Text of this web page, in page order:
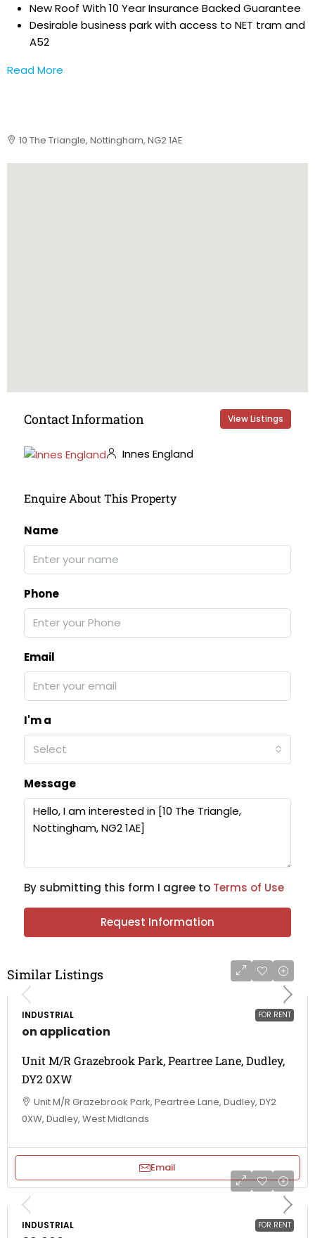
New Roof With 10 Year Insurance Backed Guarantee
Desirable business park with access to NET tram and
A52
Read More
10 The Triangle, Nottingham, NG2 1AE
Contact Information View Listings
Innes England
Enquire About This Property
Name
Phone
Email
I'm a
Select
Message
By submitting this form I agree to Terms of Use
Request Information
Similar Listings
FOR RENT
INDUSTRIAL
on application
Unit M/R Grazebrook Park, Peartree Lane, Dudley,
DY2 0XW
Unit M/R Grazebrook Park, Peartree Lane, Dudley, DY2
0XW, Dudley, West Midlands
Email
FOR RENT
INDUSTRIAL